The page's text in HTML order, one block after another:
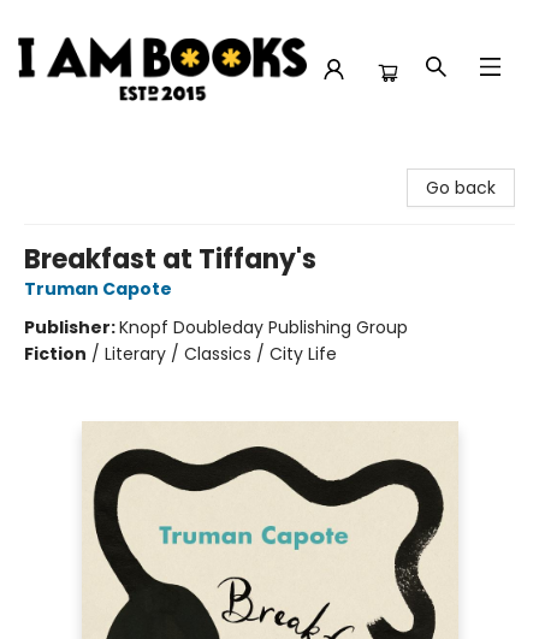
Go back
Breakfast at Tiffany's
Truman Capote
Publisher:Knopf Doubleday Publishing Group
Fiction / Literary / Classics / City Life